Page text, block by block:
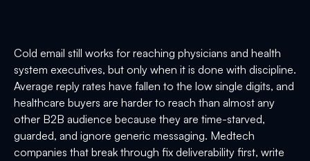
Cold email still works for reaching physicians and health
system executives, but only when it is done with discipline.
Average reply rates have fallen to the low single digits, and
healthcare buyers are harder to reach than almost any
other B2B audience because they are time-starved,
guarded, and ignore generic messaging. Medtech
companies that break through fix deliverability first, write